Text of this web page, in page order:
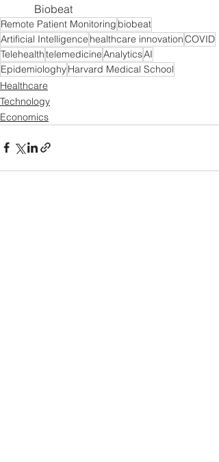
Biobeat
Remote Patient Monitoring biobeat
Artificial Intelligence healthcare innovationCOVID
TelehealthtelemedicineAnalyticsAI
EpidemiologhyHarvard Medical School
Healthcare
Technology
Economics